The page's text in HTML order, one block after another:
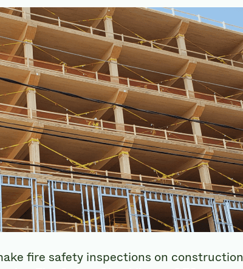
fire safety inspections on construction